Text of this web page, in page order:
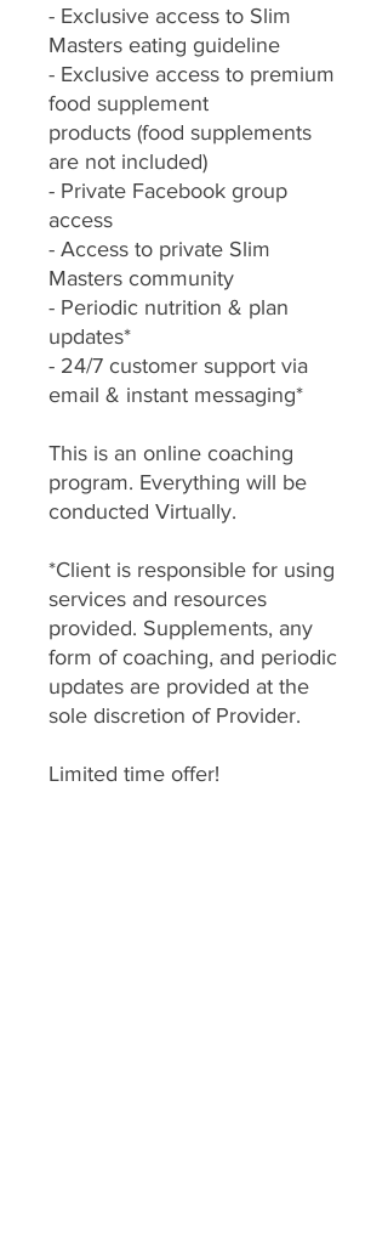
- Exclusive access to Slim
Masters eating guideline
- Exclusive access to premium
food supplement
products (food supplements
are not included)
- Private Facebook group
access
- Access to private Slim
Masters community
- Periodic nutrition & plan
updates*
- 24/7 customer support via
email & instant messaging*
This is an online coaching
program. Everything will be
conducted Virtually.
*Client is responsible for using
services and resources
provided. Supplements, any
form of coaching, and periodic
updates are provided at the
sole discretion of Provider.
Limited time offer!